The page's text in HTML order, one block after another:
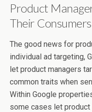
Product
Their Consumers
The good news for
individual ad targeting,
let product managers
common traits when
Within Google
some cases let